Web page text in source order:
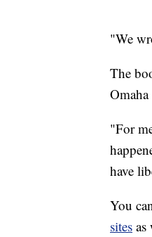
"We
The
"For
have
You
sites as